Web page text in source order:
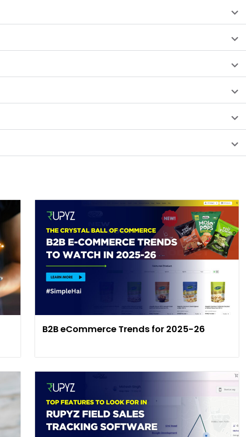
B2B eCommerce Trends for 2025-26